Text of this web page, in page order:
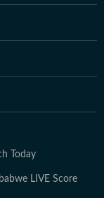
Today
LIVE Score